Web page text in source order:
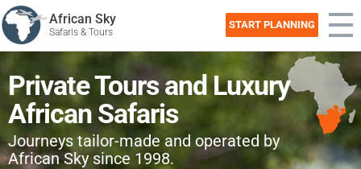
African Sky
Safaris & Tours
START PLANNING
Private Tours and Luxury
African Safaris
Journeys tailor-made and operated by
African Sky since 1998.